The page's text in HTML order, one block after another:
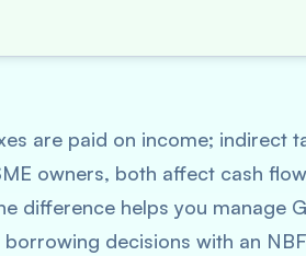
are paid on income; indirect
owners, both affect cash
difference helps you manage
decisions with an